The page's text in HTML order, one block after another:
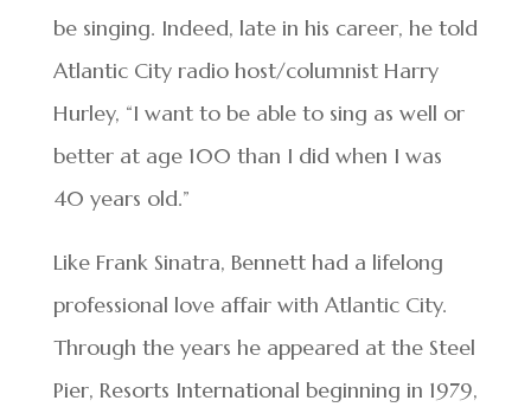
be singing. Indeed, late in his career, he told
Atlantic City radio host/columnist Harry
Hurley, “I want to be able to sing as well or
better at age 100 than I did when I was
40 years old.”
Like Frank Sinatra, Bennett had a lifelong
professional love affair with Atlantic City.
Through the years he appeared at the Steel
Pier, Resorts International beginning in 1979,